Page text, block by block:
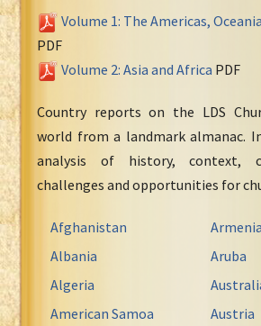
Volume 1: The Americas,
PDF
Volume 2: Asia and Africa PDF
Country reports on the LDS
world from a landmark almanac.
analysis of history, context,
challenges and opportunities for
Afghanistan
Albania
Algeria
American Samoa
Armenia
Aruba
Austria